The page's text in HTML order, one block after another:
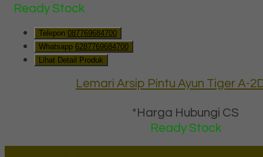
Ready Stock
Telepon 087769684700
Whatsapp 6287769684700
Lihat Detail Produk
Lemari Arsip Pintu Ayun Tiger A-
*Harga Hubungi CS
Ready Stock